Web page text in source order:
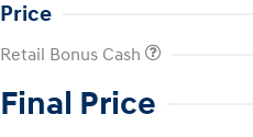
Price
Retail Bonus Cash
Final Price